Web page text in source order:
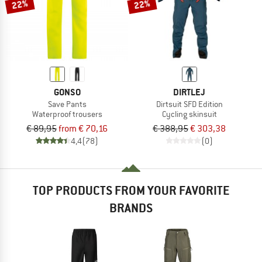
22%
GONSO
Save Pants
Waterproof trousers
€ 89,95from € 70,16
4,4(78)
22%
DIRTLEJ
Dirtsuit SFD Edition
Cycling skinsuit
€ 388,95€ 303,38
(0)
TOP PRODUCTS FROM YOUR FAVORITE
BRANDS